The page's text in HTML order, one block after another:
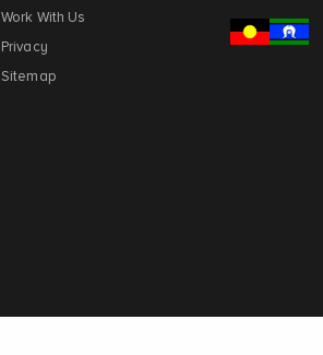
Work With Us
Privacy
Sitemap